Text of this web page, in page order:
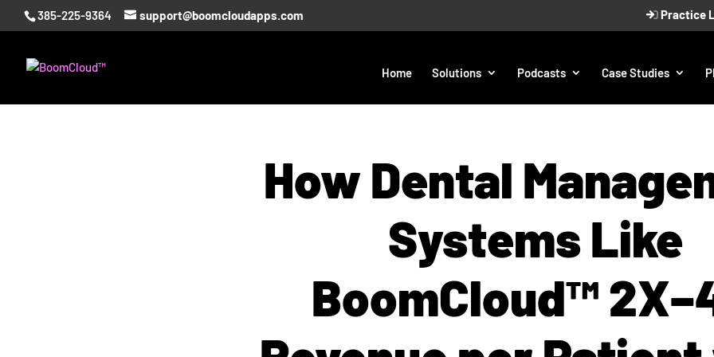
385-225-9364 support@boomcloudapps.com Practice
Home Solutions Podcasts Case Studies
How Dental
Systems Like
BoomCloud™